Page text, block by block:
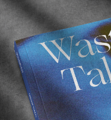
FROM THE WORLD
Water Get No
A beautiful
Liberian surf scene.
Read More